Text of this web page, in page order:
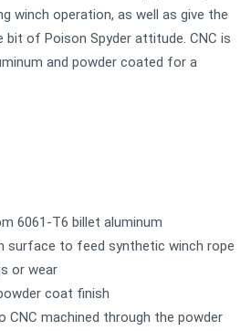
winch operation, as well as give the
of Poison Spyder attitude. CNC is
and powder coated for a
6061-T6 billet aluminum
surface to feed synthetic winch rope
or wear
coat finish
CNC machined through the powder